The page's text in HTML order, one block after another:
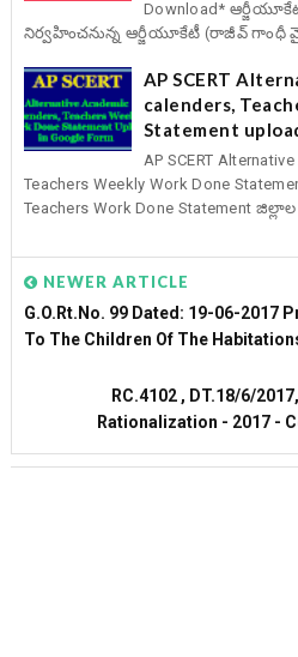
Download*
నిర్వహించనున్న ఆర్జీయూకేటీ (రాజీవ్ గాంధీ
AP SCERT
calenders,
Statement
AP SCERT
Teachers Weekly Work Done
Teachers Work Done Statement
NEWER ARTICLE
G.O.Rt.No. 99 Dated: 19-06-2017
To The Children Of The
RC.4102 , DT.18/6/
Rationalization - 2017 -